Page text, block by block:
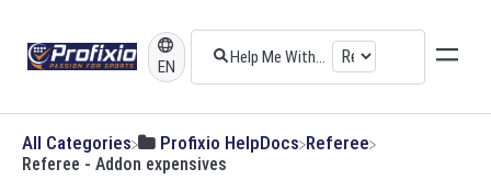
EN
All Categories ​Profixio HelpDocs ​Referee
Referee - Addon expensives